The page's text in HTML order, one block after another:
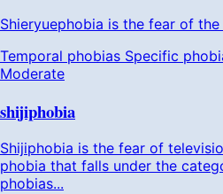
Shieryuephobia is the fear of
Temporal phobias Specific
Moderate
shijiphobia
Shijiphobia is the fear of
phobia that falls under the
phobias...